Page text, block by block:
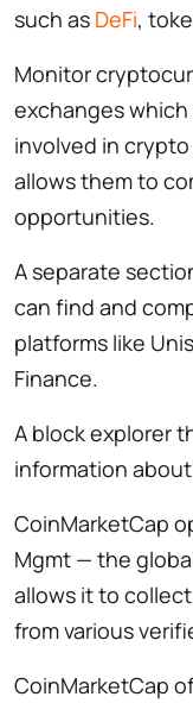
such as DeFi,
Monitor
exchanges
involved in
allows them to
opportunities.
A separate
can find and
platforms like
Finance.
A block explorer
information
CoinMarketCap
Mgmt — the
allows it to
from various
CoinMarketCap